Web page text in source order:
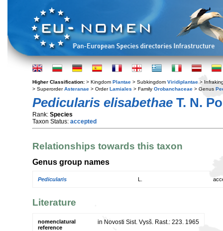
Higher Classification: > Kingdom Plantae > Subkingdom Viridiplantae >
> SuperorderAsteranae > OrderLamiales > Family Orobanchaceae > Genus
Pedicularis elisabethae T. N.
Rank: Species
Taxon Status: accepted
Relationships towards this taxon
Genus group names
Pedicularis
Literature
nomenclatural
reference
in Novosti Sist. Vysš. Rast.: 223. 1965